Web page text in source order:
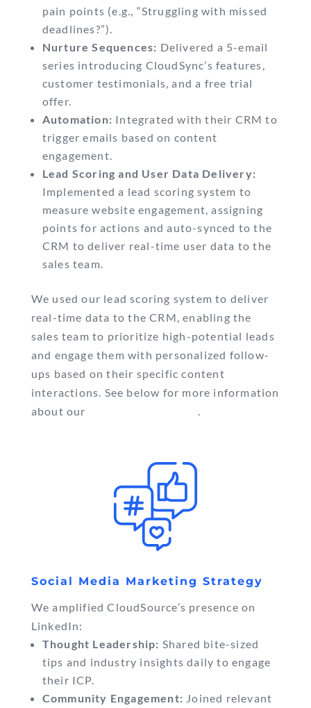
pain points (e.g., “Struggling with missed
deadlines?”).
Nurture Sequences: Delivered a 5-email
series introducing CloudSync’s features,
customer testimonials, and a free trial
offer.
Automation: Integrated with their CRM to
trigger emails based on content
engagement.
Lead Scoring and User Data Delivery:
Implemented a lead scoring system to
measure website engagement, assigning
points for actions and auto-synced to the
CRM to deliver real-time user data to the
sales team.
We used our lead scoring system to deliver
real-time data to the CRM, enabling the
sales team to prioritize high-potential leads
and engage them with personalized follow-
ups based on their specific content
interactions. See below for more information
about our
Social Media Marketing Strategy
We amplified CloudSource’s presence on
LinkedIn:
Thought Leadership: Shared bite-sized
tips and industry insights daily to engage
their ICP.
Community Engagement: Joined relevant